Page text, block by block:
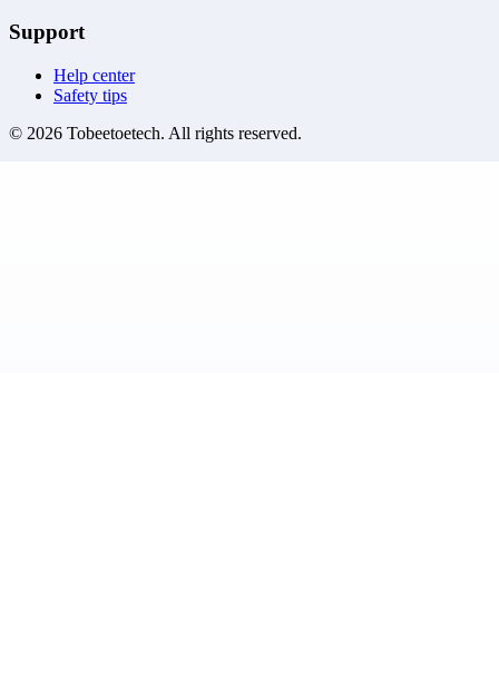
Support
Help center
Safety tips
© 2026 Tobeetoetech. All rights reserved.